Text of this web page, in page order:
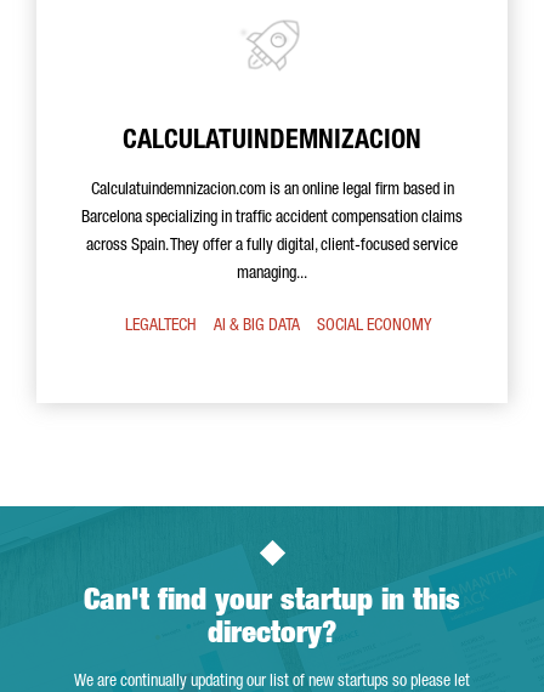
CALCULATUINDEMNIZACION
Calculatuindemnizacion.com is an online legal firm based in
Barcelona specializing in traffic accident compensation claims
across Spain. They offer a fully digital, client-focused service
managing...
LEGALTECH AI & BIG DATA SOCIAL ECONOMY
Can't find your startup in this
directory?
We are continually updating our list of new startups so please let